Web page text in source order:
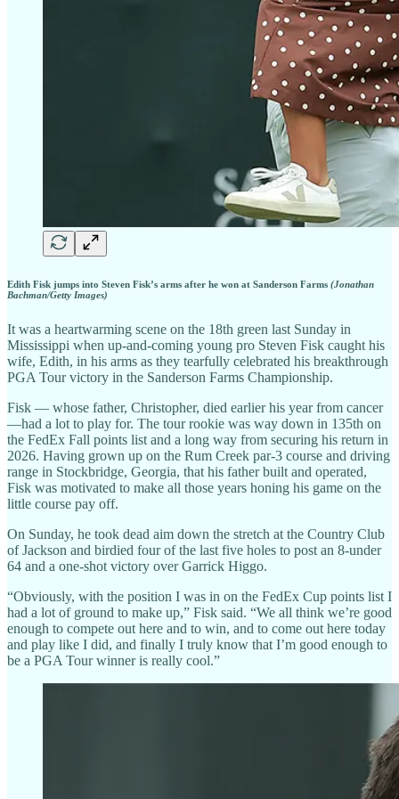
Edith Fisk jumps into Steven Fisk’s arms after he won at Sanderson Farms (Jonathan
Bachman/Getty Images)
It was a heartwarming scene on the 18th green last Sunday in
Mississippi when up-and-coming young pro Steven Fisk caught his
wife, Edith, in his arms as they tearfully celebrated his breakthrough
PGA Tour victory in the Sanderson Farms Championship.
Fisk — whose father, Christopher, died earlier his year from cancer
—had a lot to play for. The tour rookie was way down in 135th on
the FedEx Fall points list and a long way from securing his return in
2026. Having grown up on the Rum Creek par-3 course and driving
range in Stockbridge, Georgia, that his father built and operated,
Fisk was motivated to make all those years honing his game on the
little course pay off.
On Sunday, he took dead aim down the stretch at the Country Club
of Jackson and birdied four of the last five holes to post an 8-under
64 and a one-shot victory over Garrick Higgo.
“Obviously, with the position I was in on the FedEx Cup points list I
had a lot of ground to make up,” Fisk said. “We all think we’re good
enough to compete out here and to win, and to come out here today
and play like I did, and finally I truly know that I’m good enough to
be a PGA Tour winner is really cool.”